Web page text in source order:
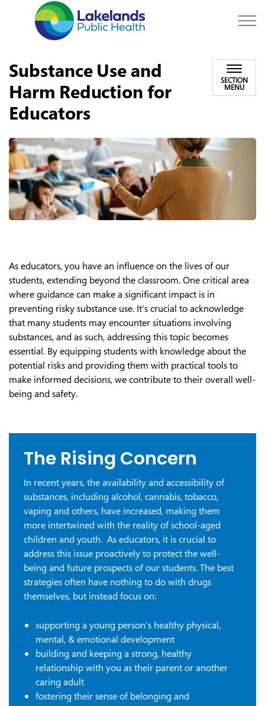
Substance Use and
Harm Reduction for
Educators
SECTION
MENU
As educators, you have an influence on the lives of our
students, extending beyond the classroom. One critical area
where guidance can make a significant impact is in
preventing risky substance use. It's crucial to acknowledge
that many students may encounter situations involving
substances, and as such, addressing this topic becomes
essential. By equipping students with knowledge about the
potential risks and providing them with practical tools to
make informed decisions, we contribute to their overall well-
being and safety.
The Rising Concern
In recent years, the availability and accessibility of
substances, including alcohol, cannabis, tobacco,
vaping and others, have increased, making them
more intertwined with the reality of school-aged
children and youth. As educators, it is crucial to
address this issue proactively to protect the well-
being and future prospects of our students.The best
strategies often have nothing to do with drugs
themselves, but instead focus on:
supporting a young person's healthy physical,
mental, & emotional development
building and keeping a strong, healthy
relationship with you as their parent or another
caring adult
fostering their sense of belonging and